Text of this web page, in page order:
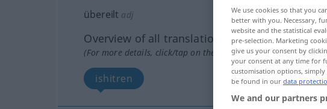
übereilt adj
Overview of all translations
(For more details, click/tap on the translation)
ishitren
We use cookies so that you
better with you. Necessary,
website and the statistical
pre-selection. Marketing
give us your consent by
your consent at any time for
customisation options,
be found in our data
We and our partners